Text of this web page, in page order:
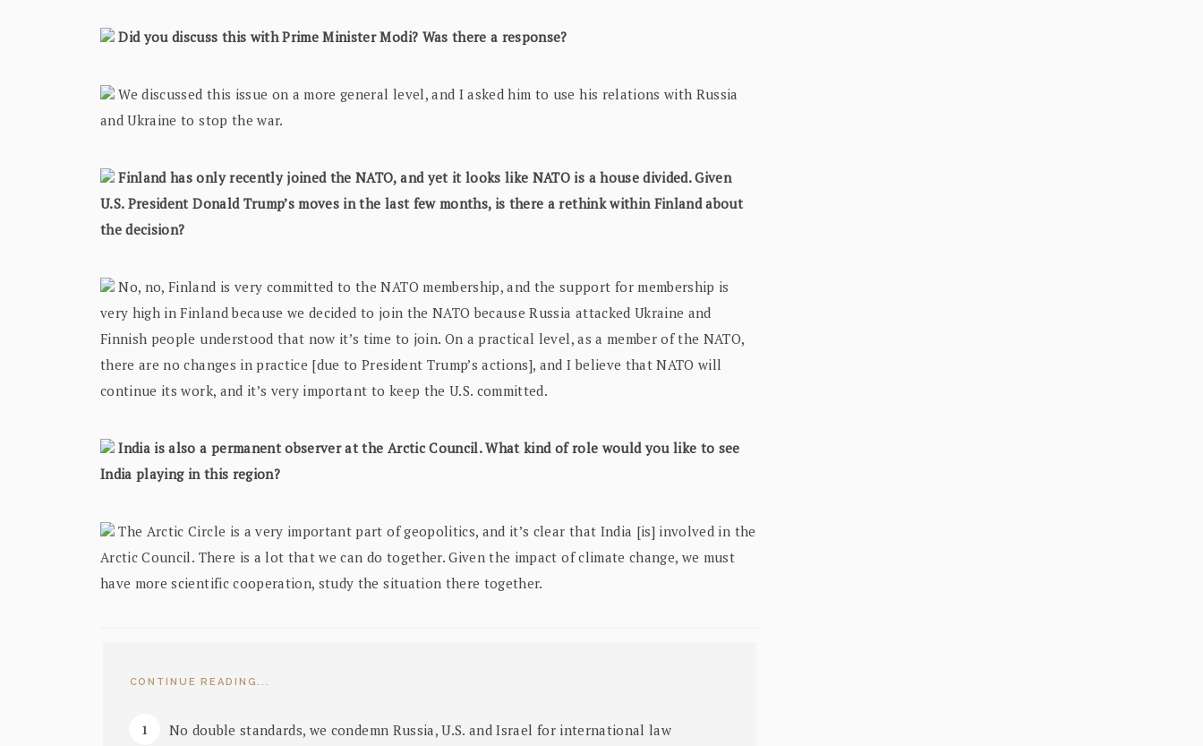
Did you discuss this with Prime Minister Modi? Was there a response?
We discussed this issue on a more general level, and I asked him to use his relations with Russia
and Ukraine to stop the war.
Finland has only recently joined the NATO, and yet it looks like NATO is a house divided. Given
U.S. President Donald Trump’s moves in the last few months, is there a rethink within Finland about
the decision?
No, no, Finland is very committed to the NATO membership, and the support for membership is
very high in Finland because we decided to join the NATO because Russia attacked Ukraine and
Finnish people understood that now it’s time to join. On a practical level, as a member of the NATO,
there are no changes in practice [due to President Trump’s actions], and I believe that NATO will
continue its work, and it’s very important to keep the U.S. committed.
India is also a permanent observer at the Arctic Council. What kind of role would you like to see
India playing in this region?
The Arctic Circle is a very important part of geopolitics, and it’s clear that India [is] involved in the
Arctic Council. There is a lot that we can do together. Given the impact of climate change, we must
have more scientific cooperation, study the situation there together.
CONTINUE READING...
No double standards, we condemn Russia, U.S. and Israel for international law